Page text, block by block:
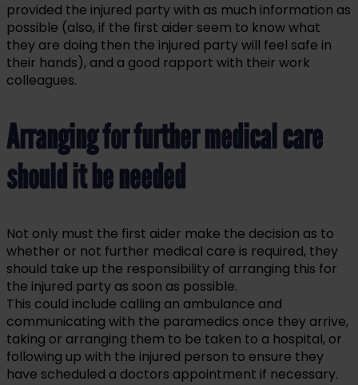
provided the injured party with as much information as
possible (also, if the first aider seem to know what
they are doing then the injured party will feel safe in
their hands), and a good rapport with their work
colleagues.
Arranging for further medical care
should it be needed
Not only must the first aider make the decision as to
whether or not further medical care is required, they
should take up the responsibility of arranging this for
the injured party as soon as possible.
This could include calling an ambulance and
communicating with the paramedics once they arrive,
taking or arranging them to be taken to a hospital, or
following up with the injured person to ensure they
have scheduled a doctors appointment if necessary.